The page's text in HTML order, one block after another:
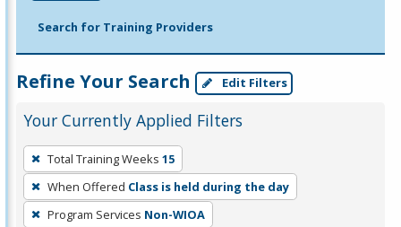
Search for Training Providers
Refine Your Search Edit Filters
Your Currently Applied Filters
To
remove
a
filter,
Total Training Weeks 15
When Offered Class is held during the day
Program Services Non-WIOA